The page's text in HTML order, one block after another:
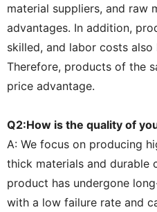
material suppliers, and raw
advantages. In addition,
skilled, and labor costs
Therefore, products of the
price advantage.
Q2:How is the quality of
A: We focus on producing
thick materials and durable
product has undergone
with a low failure rate and